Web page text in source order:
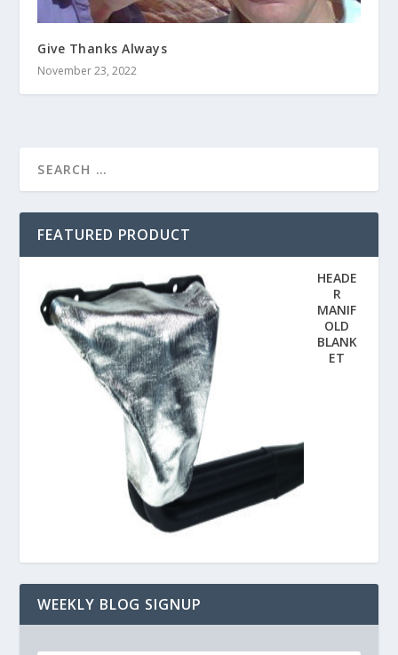
Give Thanks Always
November 23, 2022
FEATURED PRODUCT
HEADE
R
MANIF
OLD
BLANK
ET
WEEKLY BLOG SIGNUP